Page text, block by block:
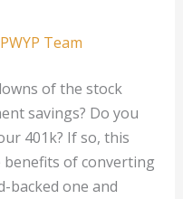
PWYP Team
of the stock
savings? Do you
401k? If so, this
benefits of converting
backed one and